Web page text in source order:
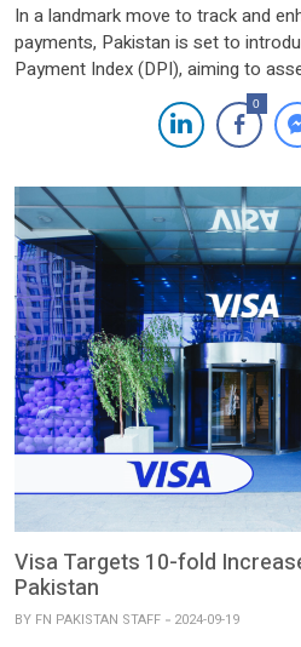
In a landmark move to track and
payments, Pakistan is set to
Payment Index (DPI), aiming to
effectiveness of digital payment
country. The initiative will provide
financial institutions, and private
0
Visa Targets 10-fold
Pakistan
BY FN PAKISTAN STAFF 2024-09-19